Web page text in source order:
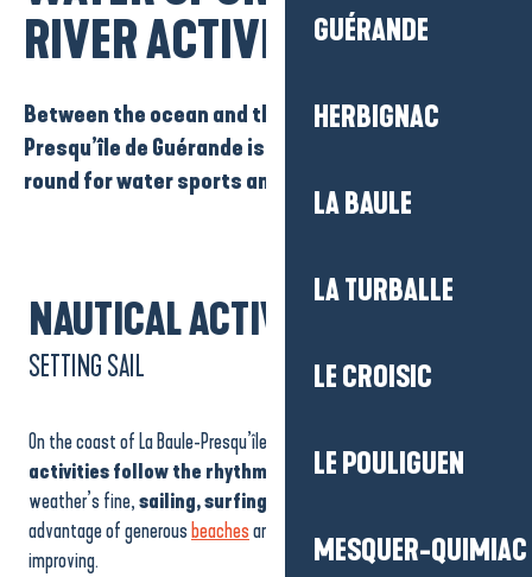
GUÉRANDE
HERBIGNAC
LA BAULE
LA TURBALLE
LE CROISIC
LE POULIGUEN
MESQUER-QUIMIAC
RIVER ACTIVITIES
Between the ocean and the Vilaine, La Baule-
Presqu’île de Guérande is the place to be all year
round for water sports and river activities.
NAUTICAL ACTIVITIES
SETTING SAIL
On the coast of La Baule-Presqu’île de Guérande,
activities follow the rhythm of the seasons.When the
weather’s fine,sailing, surfing and paddle board
advantage of generous beachesand ideal conditions for learning or
improving.